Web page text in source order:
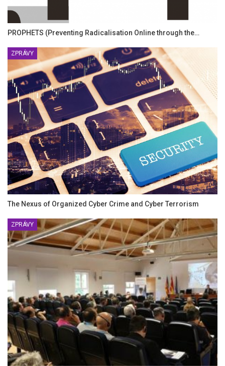
PROPHETS (Preventing Radicalisation Online through the…
ZPRÁVY
The Nexus of Organized Cyber Crime and Cyber Terrorism
ZPRÁVY